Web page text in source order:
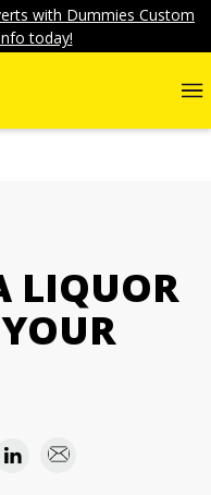
with Dummies Custom
today!
LIQUOR